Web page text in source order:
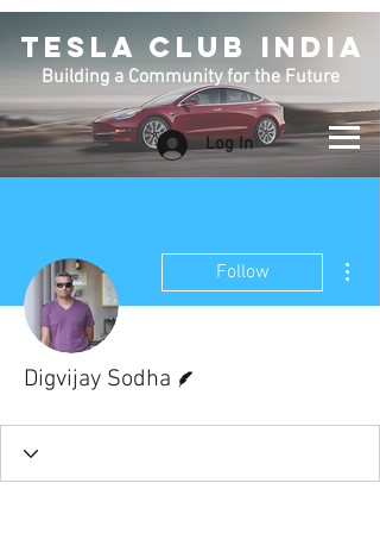
TESLA CLUB INDIA
Building a Community for the Future
Log In
Follow
Digvijay Sodha